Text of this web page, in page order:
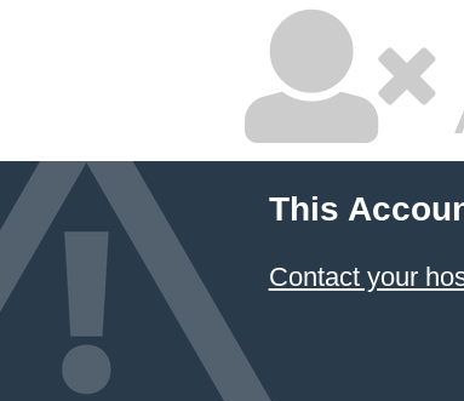
This
Contact your